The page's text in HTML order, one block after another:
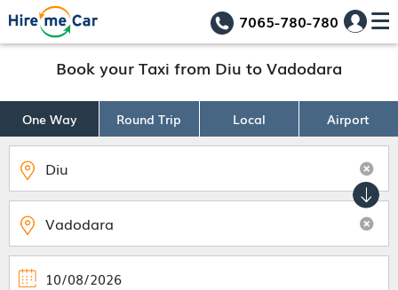
7065-780-780
Book your Taxi from Diu to Vadodara
One Way Round Trip Local Airport